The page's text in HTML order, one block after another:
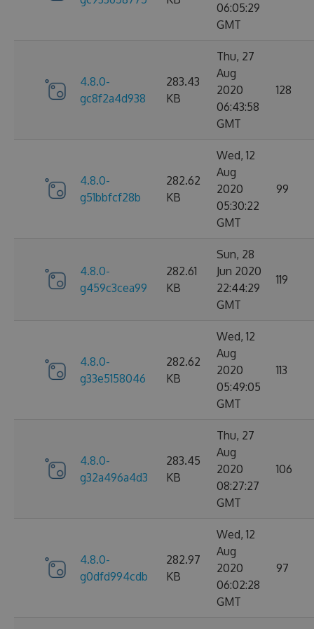
06:05:29
GMT
4.8.0-
gc8f2a4d938
283.43
KB
Thu, 27
Aug
2020
06:43:58
GMT
128
4.8.0-
g51bbfcf28b
282.62
KB
Wed, 12
Aug
2020
05:30:22
GMT
99
4.8.0-
g459c3cea99
282.61
KB
Sun, 28
Jun 2020
22:44:29
GMT
119
4.8.0-
g33e5158046
282.62
KB
Wed, 12
Aug
2020
05:49:05
GMT
113
4.8.0-
g32a496a4d3
283.45
KB
Thu, 27
Aug
2020
08:27:27
GMT
106
4.8.0-
g0dfd994cdb
282.97
KB
Wed, 12
Aug
2020
06:02:28
GMT
97